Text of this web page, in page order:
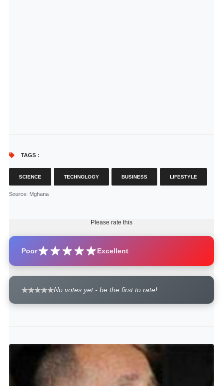
TAGS :
SCIENCE TECHNOLOGY BUSINESS LIFESTYLE
Source: Mghana
Please rate this
Poor Excellent
No votes yet - be the first to rate!